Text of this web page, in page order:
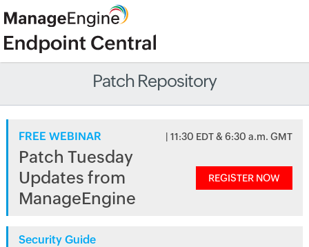
Patch Repository
FREE WEBINAR | 11:30 EDT & 6:30 a.m. GMT
Patch Tuesday
Updates from
ManageEngine
REGISTER NOW
Security Guide